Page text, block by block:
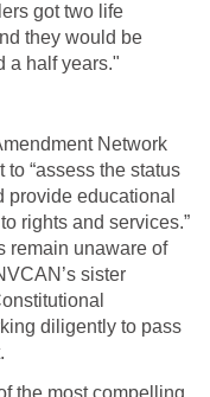
got two life
they would be
a half years."
Network
“assess the status
provide educational
rights and services.”
remain unaware of
sister
diligently to pass